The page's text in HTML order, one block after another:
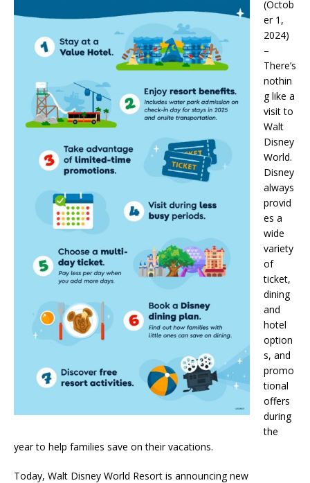
(Octob
er 1,
2024)
–
There’s
nothin
g like a
visit to
Walt
Disney
World.
Disney
always
provid
es a
wide
variety
of
ticket,
dining
and
hotel
option
s, and
promo
tional
offers
during
the
year to help families save on their vacations.
Today, Walt Disney World Resort is announcing new